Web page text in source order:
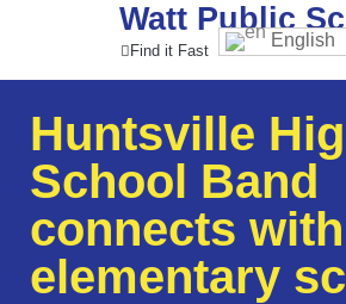
Watt Public
Find it Fast
English
Huntsville
School Band
connects
elementary